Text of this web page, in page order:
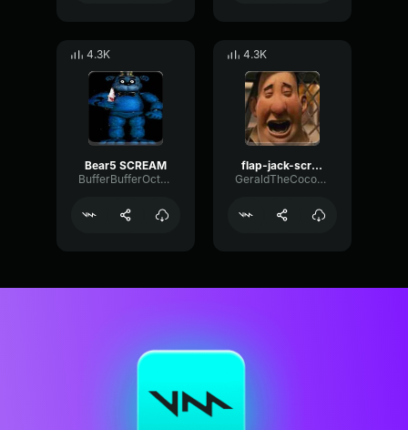
4.3K
Bear5 SCREAM
BufferBufferOctave9675
4.3K
flap-jack-scream (1)
GeraldTheCoconut